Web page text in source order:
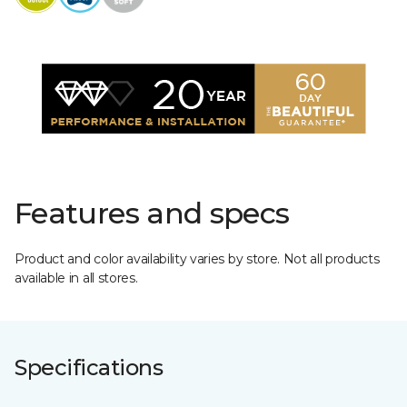
Features and specs
Product and color availability varies by store. Not all products
available in all stores.
Specifications